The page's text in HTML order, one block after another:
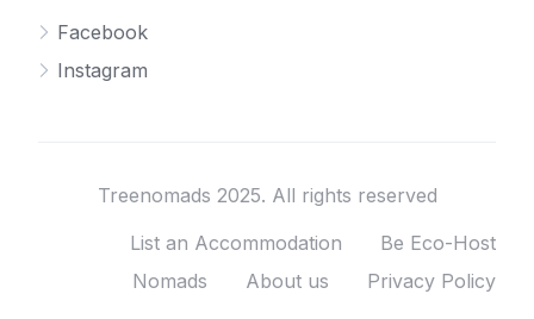
Facebook
Instagram
Treenomads 2025. All rights reserved
List an Accommodation
Be Eco-Host
Nomads
About us Privacy Policy